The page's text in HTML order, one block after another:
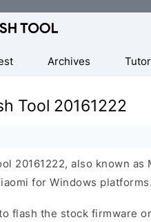
Archives
Tool 20161222
20161222, also known
for Windows platforms.
flash the stock firmware